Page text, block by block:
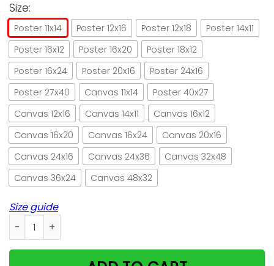
Size:
Poster 11x14 Poster 12x16 Poster 12x18
Poster 14x11
Poster 16x12
Poster 16x20
Poster 18x12
Poster 16x24
Poster 20x16
Poster 24x16
Poster 27x40
Canvas 11x14
Poster 40x27
Canvas 12x16
Canvas 14x11
Canvas 16x12
Canvas 16x20
Canvas 16x24
Canvas 20x16
Canvas 24x16
Canvas 24x36
Canvas 32x48
Canvas 36x24
Canvas 48x32
Size guide
Crazy cat lady paper poster no frame/ wrapped canvas